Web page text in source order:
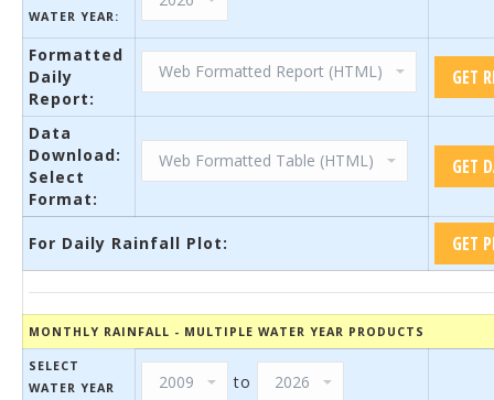
WATER YEAR:
Formatted
Daily
Report:
Data
Download:
Select
Format:
For Daily Rainfall Plot:
MONTHLY RAINFALL - MULTIPLE WATER YEAR PRODUCTS
SELECT
WATER YEAR
to